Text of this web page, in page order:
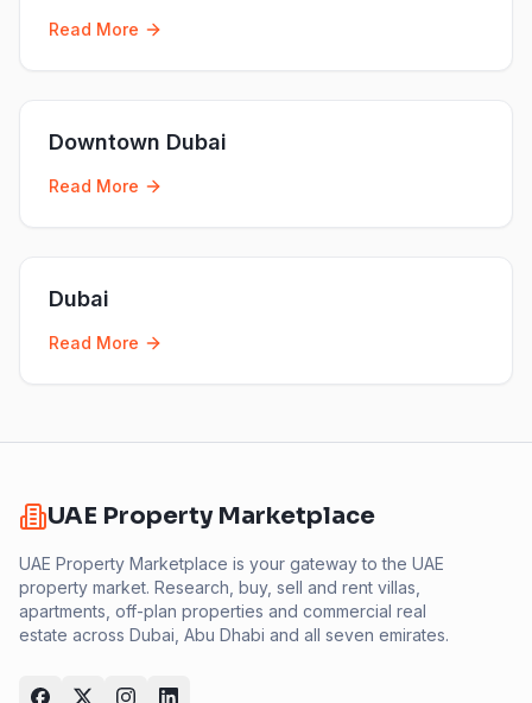
Read More
Downtown Dubai
Read More
Dubai
Read More
UAE Property Marketplace
UAE Property Marketplace is your gateway to the UAE
property market. Research, buy, sell and rent villas,
apartments, off-plan properties and commercial real
estate across Dubai, Abu Dhabi and all seven emirates.